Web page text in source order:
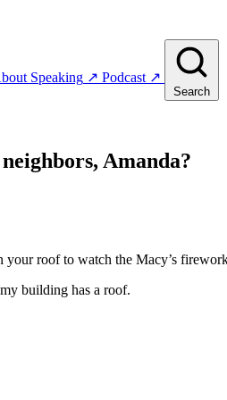
Speaking ↗ Podcast ↗
Search
Amanda?
roof to watch the Macy’s
building has a roof.